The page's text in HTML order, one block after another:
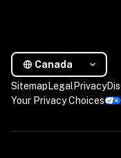
Canada
Sitemap Legal Privacy
Your Privacy Choices